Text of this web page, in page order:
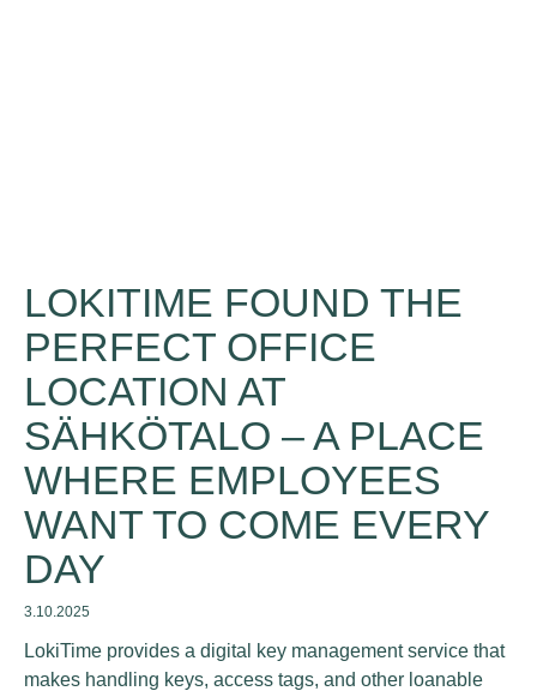
LOKITIME FOUND THE
PERFECT OFFICE
LOCATION AT
SÄHKÖTALO – A PLACE
WHERE EMPLOYEES
WANT TO COME EVERY
DAY
3.10.2025
LokiTime provides a digital key management service that
makes handling keys, access tags, and other loanable